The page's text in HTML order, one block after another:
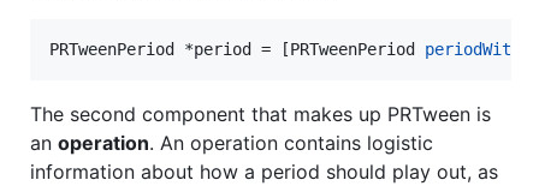
PRTweenPeriod *period = [PRTweenPeriod
The second component that makes up PRTween is
an operation. An operation contains logistic
information about how a period should play out, as